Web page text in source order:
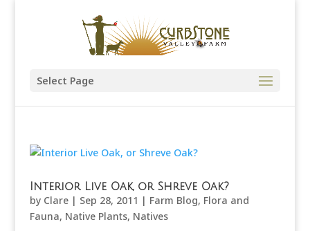
Select Page
Interior Live Oak, or Shreve Oak?
by Clare| Sep 28, 2011 | Farm Blog, Flora and
Fauna, Native Plants, Natives